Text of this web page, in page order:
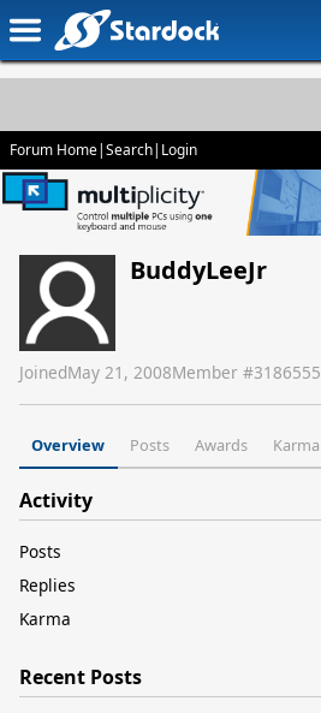
Forum Home|Search| Login
BuddyLeeJr
JoinedMay 21, 2008Member #3186555
Overview Posts Awards Karma
Activity
Posts
Replies
Karma
Recent Posts